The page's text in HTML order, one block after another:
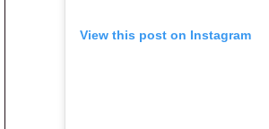
View this post on Instagram